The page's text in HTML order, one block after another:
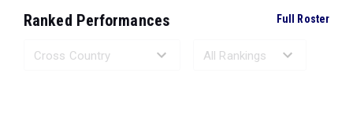
Ranked Performances Full Roster